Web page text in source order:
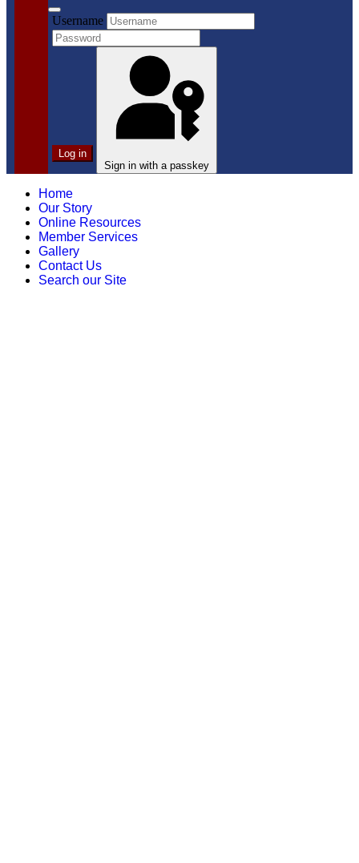
Username
Log in
Sign in with a passkey
Home
Our Story
Online Resources
Member Services
Gallery
Contact Us
Search our Site